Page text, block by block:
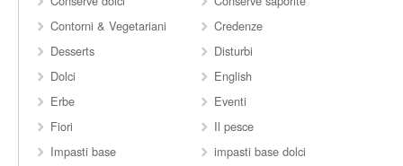
Contorni & Vegetariani
Credenze
Desserts
Disturbi
Dolci
English
Erbe
Eventi
Fiori
Il pesce
Impasti base
impasti base dolci